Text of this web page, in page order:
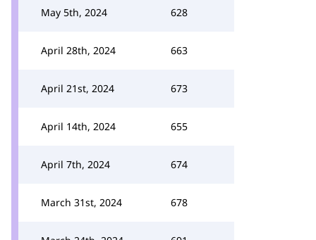
May 5th, 2024 628
April 28th, 2024 663
April 21st, 2024 673
April 14th, 2024 655
April 7th, 2024 674
March 31st, 2024 678